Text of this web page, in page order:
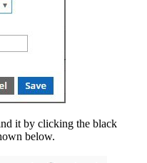
it by clicking the black
below.